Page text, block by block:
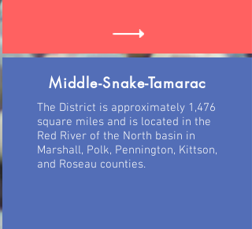
Middle-Snake-Tamarac
The District is approximately 1,476
square miles and is located in the
Red River of the North basin in
Marshall, Polk, Pennington, Kittson,
and Roseau counties.